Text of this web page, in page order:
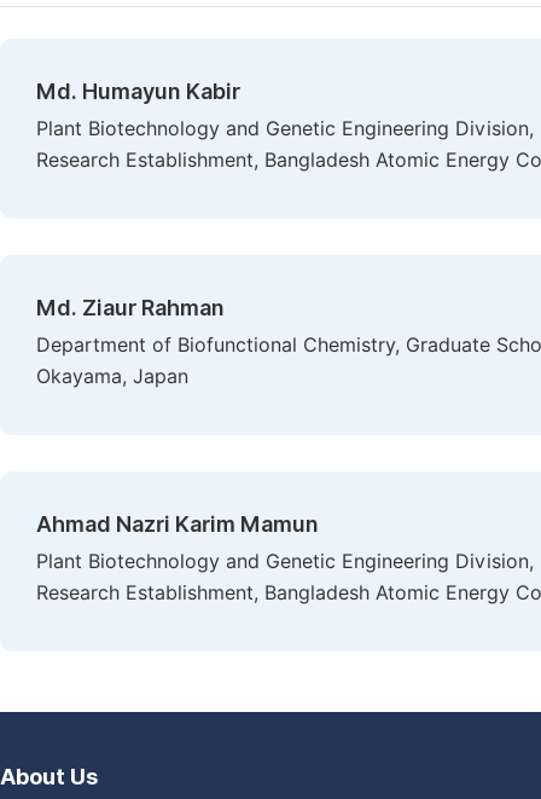
Md. Humayun Kabir
Plant Biotechnology and Genetic Engineering
Research Establishment, Bangladesh Atomic Energy
Md. Ziaur Rahman
Department of Biofunctional Chemistry, Graduate
Okayama, Japan
Ahmad Nazri Karim Mamun
Plant Biotechnology and Genetic Engineering
Research Establishment, Bangladesh Atomic Energy
About Us